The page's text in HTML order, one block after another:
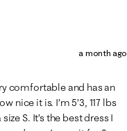
a month ago
comfortable and has an
nice it is. I’m 5’3, 117 lbs
S. It’s the best dress I